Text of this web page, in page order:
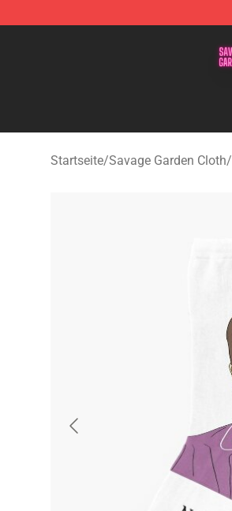
Startseite/Savage Garden Cloth/